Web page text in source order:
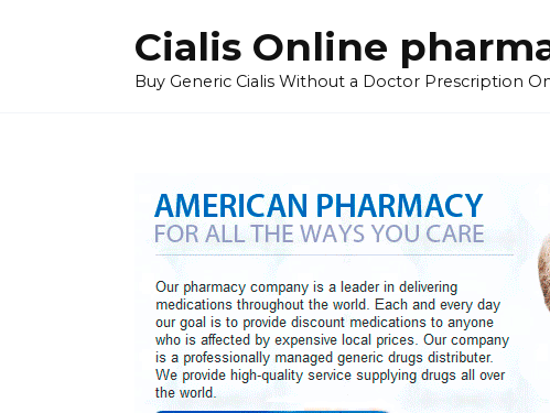
Cialis Online
Buy Generic Cialis Without a Doctor Prescription